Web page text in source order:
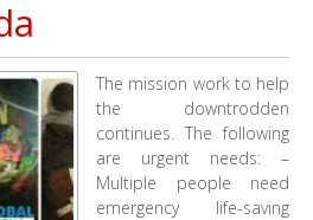
The mission work to help
the downtrodden
continues. The following
are urgent needs: –
Multiple people need
emergency life-saving